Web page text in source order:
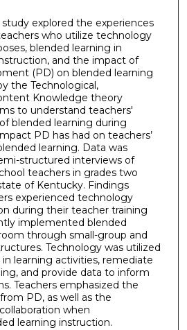
explored the experiences
who utilize technology
blended learning in
and the impact of
(PD) on blended learning
the Technological,
Knowledge theory
to understand teachers'
blended learning during
PD has had on teachers’
learning. Data was
structured interviews of
teachers in grades two
of Kentucky. Findings
experienced technology
during their teacher training
implemented blended
through small-group and
Technology was utilized
learning activities, remediate
and provide data to inform
Teachers emphasized the
PD, as well as the
when
learning instruction.